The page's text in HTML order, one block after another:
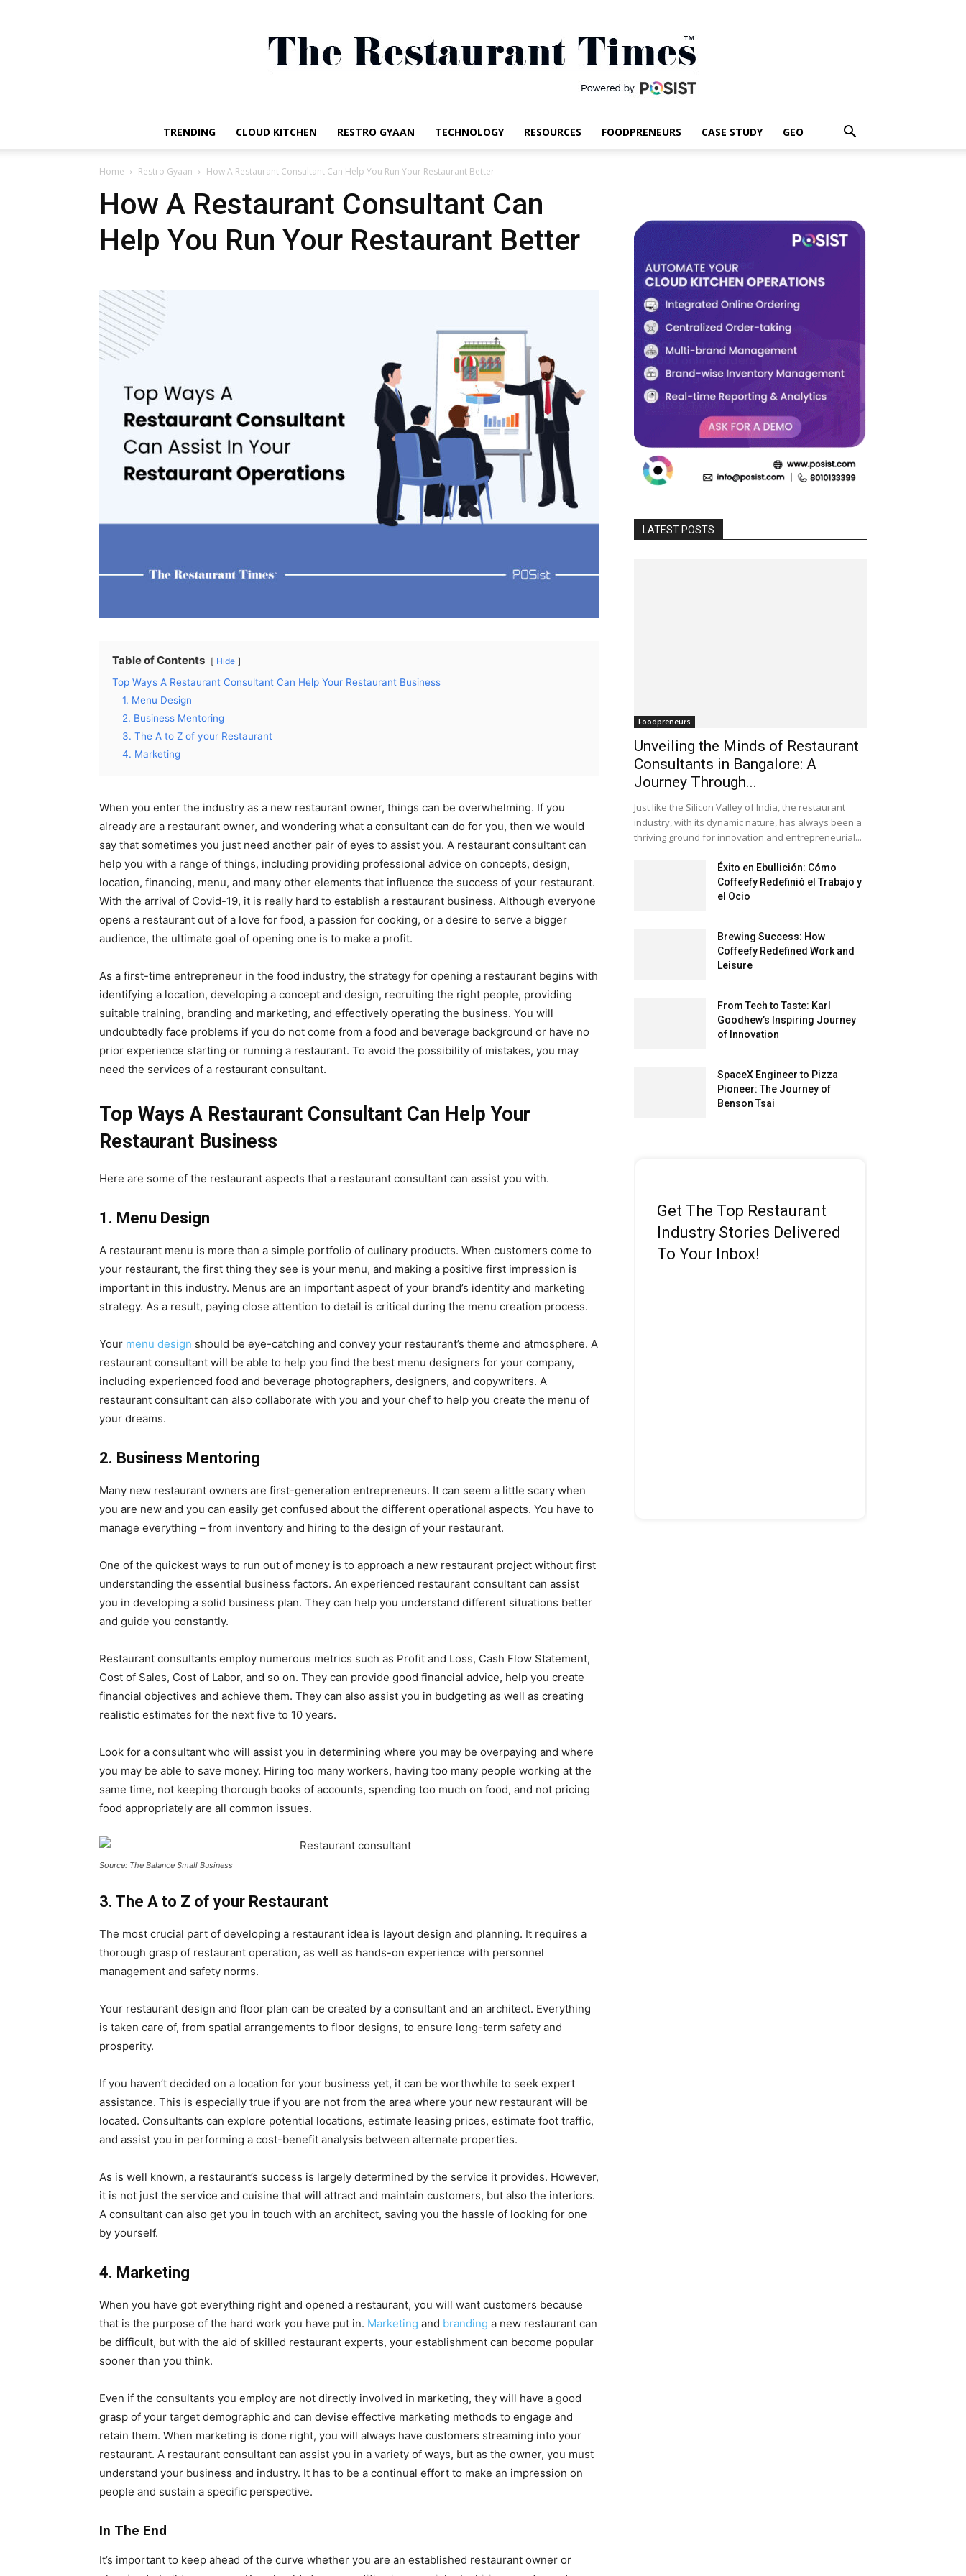
Restaurant
Times
TRENDING CLOUD KITCHEN RESTRO GYAAN TECHNOLOGY RESOURCES FOODPRENEURS CASE STUDY GEO
Home Restro Gyaan How A Restaurant Consultant Can Help You Run Your Restaurant Better
How A Restaurant Consultant Can
Help You Run Your Restaurant Better
Table of Contents Hide
Top Ways A Restaurant Consultant Can Help Your Restaurant Business
1. Menu Design
2. Business Mentoring
3. The A to Z of your Restaurant
4. Marketing
When you enter the industry as a new restaurant owner, things can be overwhelming. If you
already are a restaurant owner, and wondering what a consultant can do for you, then we would
say that sometimes you just need another pair of eyes to assist you. A restaurant consultant can
help you with a range of things, including providing professional advice on concepts, design,
location, financing, menu, and many other elements that influence the success of your restaurant.
With the arrival of Covid-19, it is really hard to establish a restaurant business. Although everyone
opens a restaurant out of a love for food, a passion for cooking, or a desire to serve a bigger
audience, the ultimate goal of opening one is to make a profit.
As a first-time entrepreneur in the food industry, the strategy for opening a restaurant begins with
identifying a location, developing a concept and design, recruiting the right people, providing
suitable training, branding and marketing, and effectively operating the business. You will
undoubtedly face problems if you do not come from a food and beverage background or have no
prior experience starting or running a restaurant. To avoid the possibility of mistakes, you may
need the services of a restaurant consultant.
Top Ways A Restaurant Consultant Can Help Your
Restaurant Business
Here are some of the restaurant aspects that a restaurant consultant can assist you with.
1. Menu Design
A restaurant menu is more than a simple portfolio of culinary products. When customers come to
your restaurant, the first thing they see is your menu, and making a positive first impression is
important in this industry. Menus are an important aspect of your brand’s identity and marketing
strategy. As a result, paying close attention to detail is critical during the menu creation process.
Your menu design should be eye-catching and convey your restaurant’s theme and atmosphere. A
restaurant consultant will be able to help you find the best menu designers for your company,
including experienced food and beverage photographers, designers, and copywriters. A
restaurant consultant can also collaborate with you and your chef to help you create the menu of
your dreams.
2. Business Mentoring
Many new restaurant owners are first-generation entrepreneurs. It can seem a little scary when
you are new and you can easily get confused about the different operational aspects. You have to
manage everything – from inventory and hiring to the design of your restaurant.
One of the quickest ways to run out of money is to approach a new restaurant project without first
understanding the essential business factors. An experienced restaurant consultant can assist
you in developing a solid business plan. They can help you understand different situations better
and guide you constantly.
Restaurant consultants employ numerous metrics such as Profit and Loss, Cash Flow Statement,
Cost of Sales, Cost of Labor, and so on. They can provide good financial advice, help you create
financial objectives and achieve them. They can also assist you in budgeting as well as creating
realistic estimates for the next five to 10 years.
Look for a consultant who will assist you in determining where you may be overpaying and where
you may be able to save money. Hiring too many workers, having too many people working at the
same time, not keeping thorough books of accounts, spending too much on food, and not pricing
food appropriately are all common issues.
Source: The Balance Small Business
3. The A to Z of your Restaurant
The most crucial part of developing a restaurant idea is layout design and planning. It requires a
thorough grasp of restaurant operation, as well as hands-on experience with personnel
management and safety norms.
Your restaurant design and floor plan can be created by a consultant and an architect. Everything
is taken care of, from spatial arrangements to floor designs, to ensure long-term safety and
prosperity.
If you haven’t decided on a location for your business yet, it can be worthwhile to seek expert
assistance. This is especially true if you are not from the area where your new restaurant will be
located. Consultants can explore potential locations, estimate leasing prices, estimate foot traffic,
and assist you in performing a cost-benefit analysis between alternate properties.
As is well known, a restaurant’s success is largely determined by the service it provides. However,
it is not just the service and cuisine that will attract and maintain customers, but also the interiors.
A consultant can also get you in touch with an architect, saving you the hassle of looking for one
by yourself.
4. Marketing
When you have got everything right and opened a restaurant, you will want customers because
that is the purpose of the hard work you have put in. Marketing and branding a new restaurant can
be difficult, but with the aid of skilled restaurant experts, your establishment can become popular
sooner than you think.
Even if the consultants you employ are not directly involved in marketing, they will have a good
grasp of your target demographic and can devise effective marketing methods to engage and
retain them. When marketing is done right, you will always have customers streaming into your
restaurant. A restaurant consultant can assist you in a variety of ways, but as the owner, you must
understand your business and industry. It has to be a continual effort to make an impression on
people and sustain a specific perspective.
In The End
It’s important to keep ahead of the curve whether you are an established restaurant owner or
LATEST POSTS
Foodpreneurs
Unveiling the Minds of Restaurant
Consultants in Bangalore: A
Journey Through...
Just like the Silicon Valley of India, the restaurant
industry, with its dynamic nature, has always been a
thriving ground for innovation and entrepreneurial...
Éxito en Ebullición: Cómo
Coffeefy Redefinió el Trabajo y
el Ocio
Brewing Success: How
Coffeefy Redefined Work and
Leisure
From Tech to Taste: Karl
Goodhew’s Inspiring Journey
of Innovation
SpaceX Engineer to Pizza
Pioneer: The Journey of
Benson Tsai
Get The Top Restaurant
Industry Stories Delivered
To Your Inbox!